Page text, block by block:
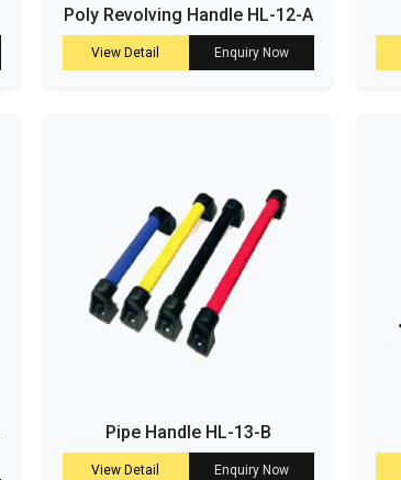
Poly Revolving Handle HL-12-A
View Detail Enquiry Now
Pipe Handle HL-13-B
View Detail Enquiry Now